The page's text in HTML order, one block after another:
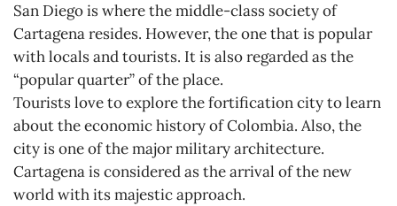
San Diego is where the middle-class society of
Cartagena resides. However, the one that is popular
with locals and tourists. It is also regarded as the
“popular quarter” of the place.
Tourists love to explore the fortification city to learn
about the economic history of Colombia. Also, the
city is one of the major military architecture.
Cartagena is considered as the arrival of the new
world with its majestic approach.